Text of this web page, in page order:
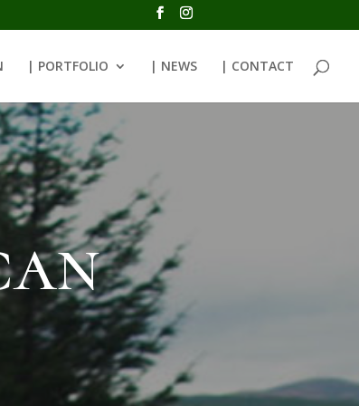
| PORTFOLIO | NEWS | CONTACT